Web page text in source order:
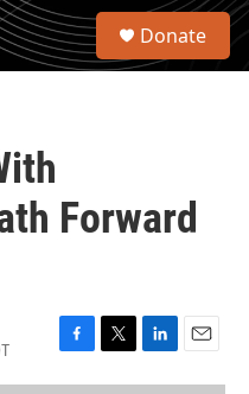
S
Donate
Forward
F
a
T
w
L
i
E
m